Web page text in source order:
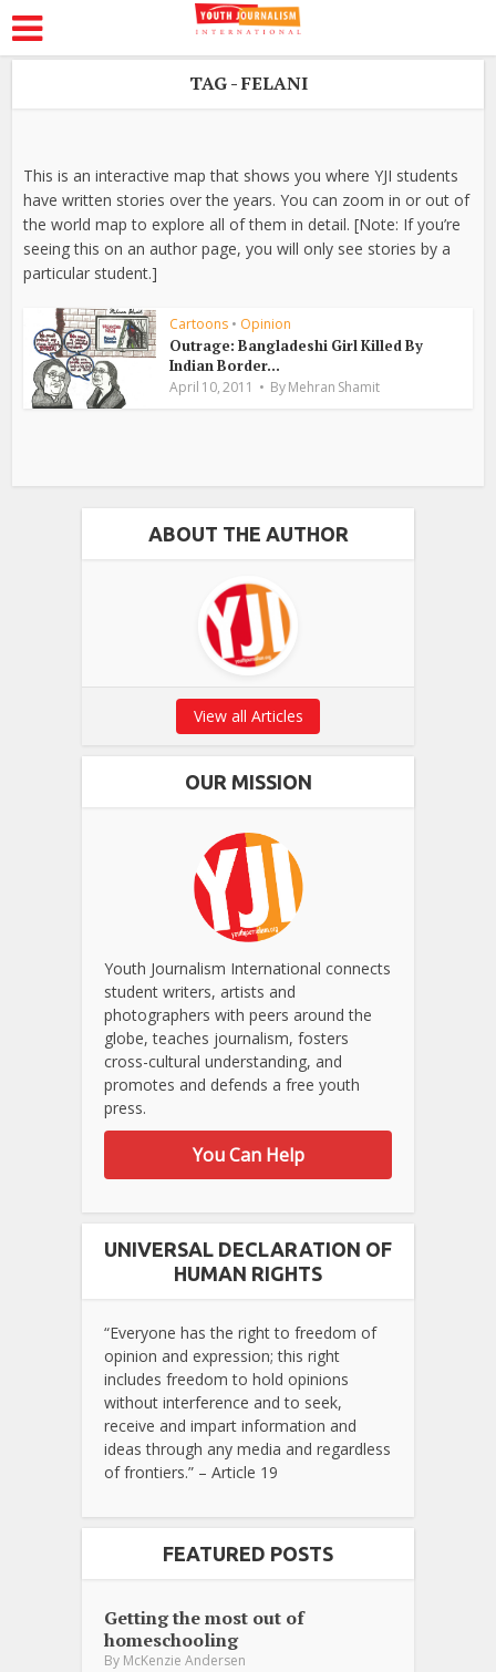
TAG - FELANI
This is an interactive map that shows you where YJI students
have written stories over the years. You can zoom in or out of
the world map to explore all of them in detail. [Note: If you’re
seeing this on an author page, you will only see stories by a
particular student.]
Cartoons • Opinion
Outrage: Bangladeshi Girl Killed By
Indian Border...
April 10, 2011 ByMehran Shamit
ABOUT THE AUTHOR
View all Articles
OUR MISSION
Youth Journalism International connects
student writers, artists and
photographers with peers around the
globe, teaches journalism, fosters
cross-cultural understanding, and
promotes and defends a free youth
press.
You Can Help
UNIVERSAL DECLARATION OF
HUMAN RIGHTS
“Everyone has the right to freedom of
opinion and expression; this right
includes freedom to hold opinions
without interference and to seek,
receive and impart information and
ideas through any media and regardless
of frontiers.” – Article 19
FEATURED POSTS
Getting the most out of
homeschooling
By McKenzie Andersen